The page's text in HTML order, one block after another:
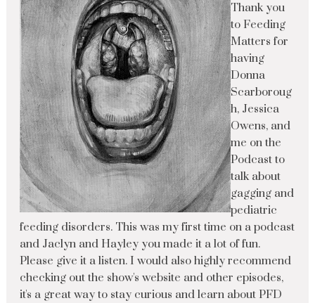
Thank you
to Feeding
Matters for
having
Donna
Scarboroug
h, Jessica
Owens, and
me on the
Podcast to
talk about
gagging and
pediatric
feeding disorders. This was my first time on a podcast
and Jaclyn and Hayley you made it a lot of fun.
Please give it a listen. I would also highly recommend
checking out the show's website and other episodes,
it's a great way to stay curious and learn about PFD